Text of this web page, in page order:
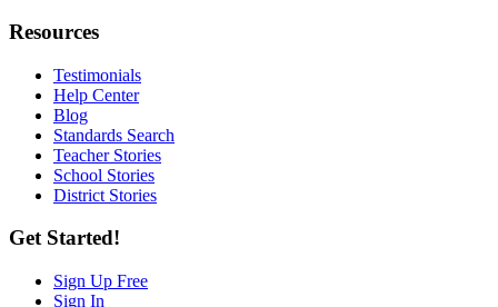
Resources
Testimonials
Help Center
Blog
Standards Search
Teacher Stories
School Stories
District Stories
Get Started!
Sign Up Free
Sign In